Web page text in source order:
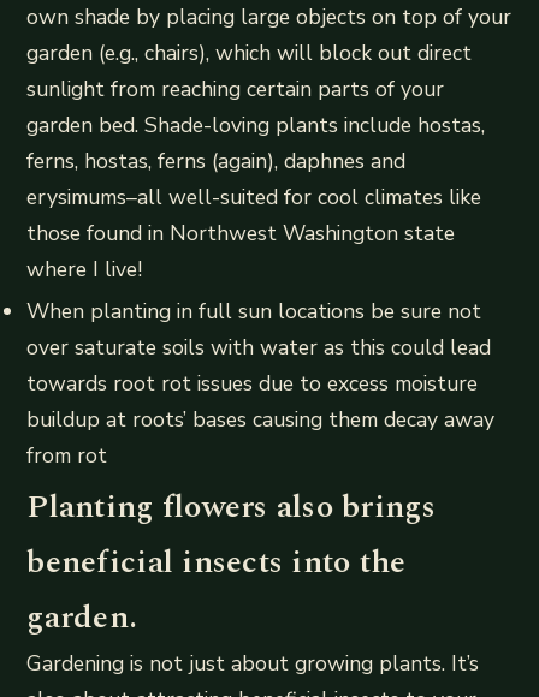
own shade by placing large objects on top of your
garden (e.g., chairs), which will block out direct
sunlight from reaching certain parts of your
garden bed. Shade-loving plants include hostas,
ferns, hostas, ferns (again), daphnes and
erysimums–all well-suited for cool climates like
those found in Northwest Washington state
where I live!
When planting in full sun locations be sure not
over saturate soils with water as this could lead
towards root rot issues due to excess moisture
buildup at roots’ bases causing them decay away
from rot
Planting flowers also brings
beneficial insects into the
garden.
Gardening is not just about growing plants. It’s